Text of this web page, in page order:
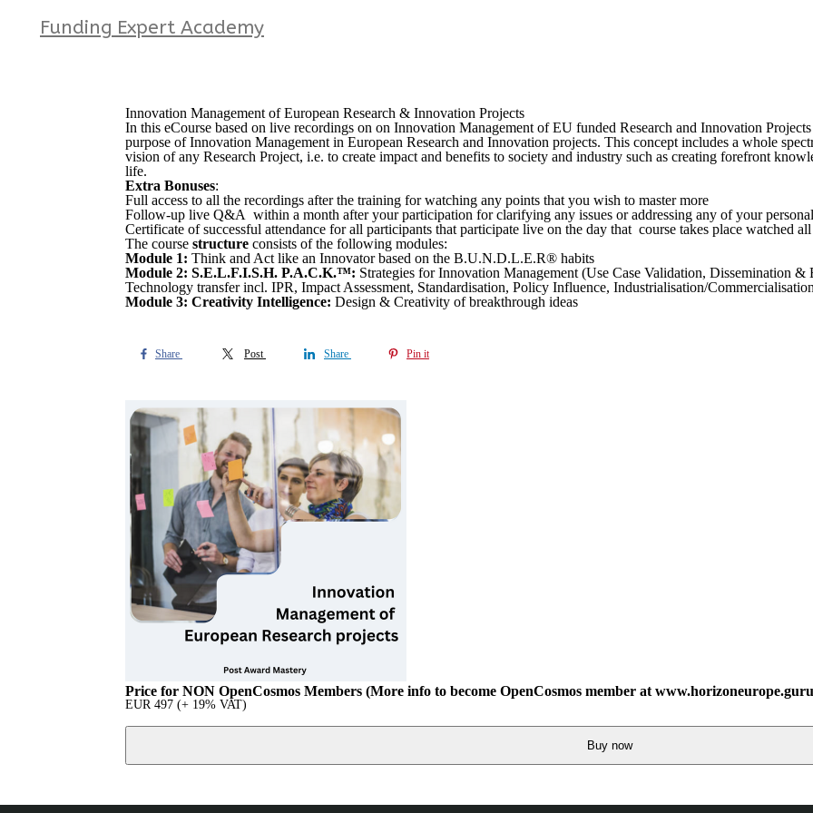
Funding Expert Academy
Innovation Management of European Research & Innovation Projects
In this eCourse based on live recordings on on Innovation Management of EU funded Research and Innovation
purpose of Innovation Management in European Research and Innovation projects. This concept includes a whole
vision of any Research Project, i.e. to create impact and benefits to society and industry such as creating forefront
life.
Extra Bonuses:
Full access to all the recordings after the training for watching any points that you wish to master more
Follow-up live Q&A within a month after your participation for clarifying any issues or addressing any of your
Certificate of successful attendance for all participants that participate live on the day that course takes place watched
The course structure consists of the following modules:
Module 1: Think and Act like an Innovator based on the B.U.N.D.L.E.R® habits
Module 2: S.E.L.F.I.S.H. P.A.C.K.™: Strategies for Innovation Management (Use Case Validation, Dissemination
Technology transfer incl. IPR, Impact Assessment, Standardisation, Policy Influence, Industrialisation/
Module 3: Creativity Intelligence: Design & Creativity of breakthrough ideas
Share Post Share Pin it
Price for NON OpenCosmos Members (More info to become OpenCosmos member at
EUR 497 (+ 19% VAT)
Buy now